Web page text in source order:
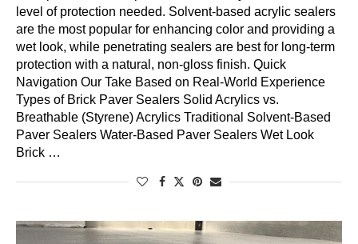
level of protection needed. Solvent-based acrylic sealers
are the most popular for enhancing color and providing a
wet look, while penetrating sealers are best for long-term
protection with a natural, non-gloss finish. Quick
Navigation Our Take Based on Real-World Experience
Types of Brick Paver Sealers Solid Acrylics vs.
Breathable (Styrene) Acrylics Traditional Solvent-Based
Paver Sealers Water-Based Paver Sealers Wet Look
Brick …